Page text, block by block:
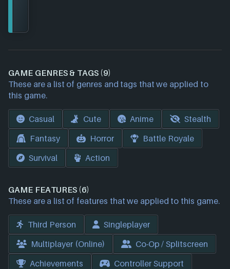
GAME GENRES & TAGS (9)
These are a list of genres and tags that we applied to
this game.
Casual Cute Anime
Stealth
Fantasy
Horror
Battle Royale
Survival
Action
GAME FEATURES (6)
These are a list of features that we applied to this game.
Third Person
Singleplayer
Multiplayer (Online)
Co-Op / Splitscreen
Achievements
Controller Support